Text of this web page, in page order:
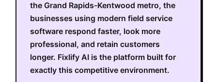
the Grand Rapids-Kentwood metro, the
businesses using modern field service
software respond faster, look more
professional, and retain customers
longer. Fixlify AI is the platform built for
exactly this competitive environment.